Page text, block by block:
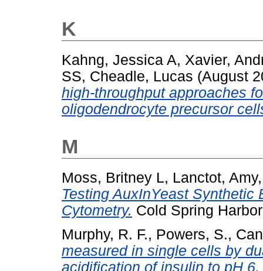
K
Kahng, Jessica A, Xavier,
SS, Cheadle, Lucas (August
high-throughput approaches
oligodendrocyte precursor
M
Moss, Britney L, Lanctot, Amy
Testing AuxInYeast
Cytometry. Cold Spring
Murphy, R. F., Powers, S.,
measured in single cells by
acidification of insulin to pH 6.